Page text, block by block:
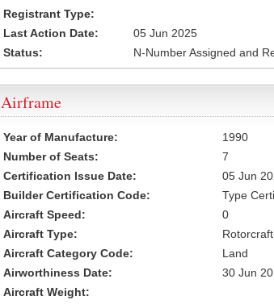
Registrant Type:
Last Action Date:
05 Jun 2025
Status:
N-Number Assigned and
Airframe
Year of Manufacture:
1990
Number of Seats:
7
Certification Issue Date:
05 Jun
Builder Certification Code:
Type
Aircraft Speed:
0
Aircraft Type:
Rotorcraft
Aircraft Category Code:
Land
Airworthiness Date:
30 Jun
Aircraft Weight: